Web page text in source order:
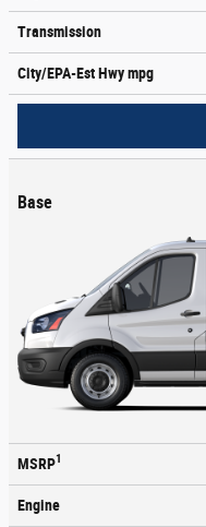
Transmission
City/EPA-Est Hwympg
Base
MSRP1
Engine